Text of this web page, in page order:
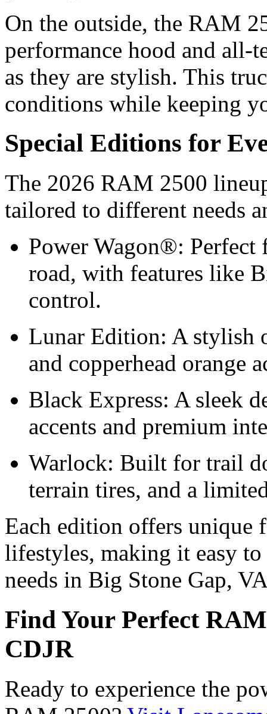
On the outside, the RAM
performance hood and all-
as they are stylish. This
conditions while keeping
Special Editions for
The 2026 RAM 2500
tailored to different needs
Power Wagon®:
road, with features like
control.
Lunar Edition: A stylish
and copperhead orange
Black Express: A sleek
accents and premium
Warlock: Built for trail
terrain tires, and a
Each edition offers unique
lifestyles, making it easy
needs in Big Stone Gap,
Find Your Perfect
CDJR
Ready to experience the